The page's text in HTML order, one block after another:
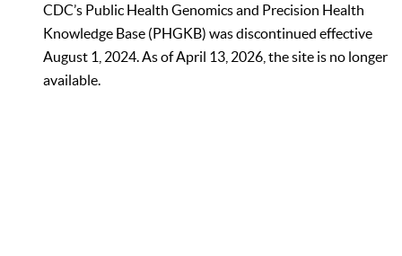
CDC’s Public Health Genomics and Precision Health
Knowledge Base (PHGKB) was discontinued effective
August 1, 2024. As of April 13, 2026, the site is no longer
available.